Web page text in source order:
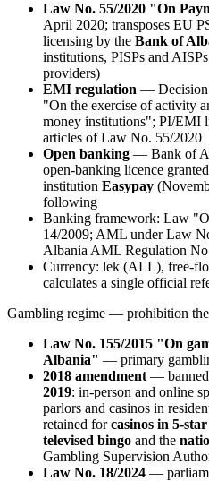
Law No. 55/2020 "On
April 2020; transposes EU
licensing by the Bank of
institutions, PISPs and
providers)
EMI regulation — Decision
"On the exercise of activity
money institutions"; PI/EMI
articles of Law No. 55/2020
Open banking — Bank of
open-banking licence
institution Easypay
following
Banking framework: Law
14/2009; AML under Law
Albania AML Regulation
Currency: lek (ALL), free-
calculates a single official
Gambling regime — prohibition
Law No. 155/2015 "On
Albania" — primary
2018 amendment — banned
2019: in-person and online
parlors and casinos in
retained forcasinos in 5-
televised bingo and the
Gambling Supervision
Law No. 18/2024 —